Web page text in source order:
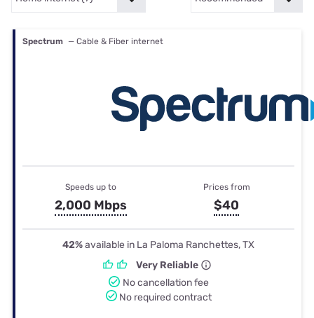
Spectrum — Cable & Fiber internet
Speeds up to
2,000 Mbps
Prices from
$40
42%available in La Paloma Ranchettes, TX
Very Reliable
No cancellation fee
No required contract